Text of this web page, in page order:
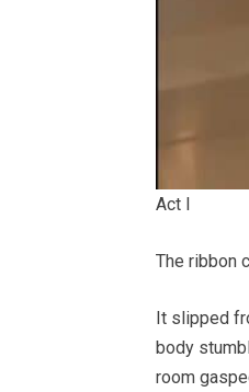
Act I
The ribbon
It slipped
body
room